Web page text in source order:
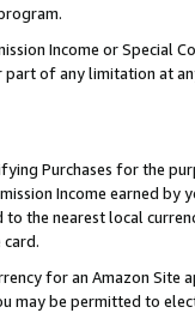
Income or Special
of any limitation at
Purchases for the
Income earned by
the nearest local
for an Amazon
may be permitted to